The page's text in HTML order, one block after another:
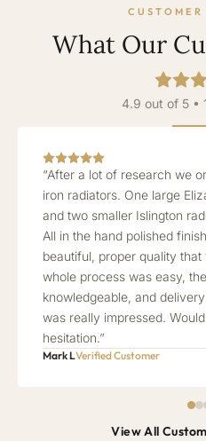
What Our
4.9 out of 5 •
“After a lot of research we
iron radiators. One large
and two smaller Islington
All in the hand polished
beautiful, proper quality
whole process was easy,
knowledgeable, and
was really impressed.
hesitation.”
Mark LVerified Customer
View All